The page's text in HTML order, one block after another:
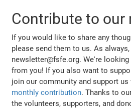
Contribute to our
If you would like to share any
please send them to us. As
newsletter@fsfe.org. We're
from you! If you also want to
join our community and support
monthly contribution. Thanks to
the volunteers, supporters, and